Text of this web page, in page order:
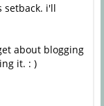
setback. i'll
about blogging
it. : )